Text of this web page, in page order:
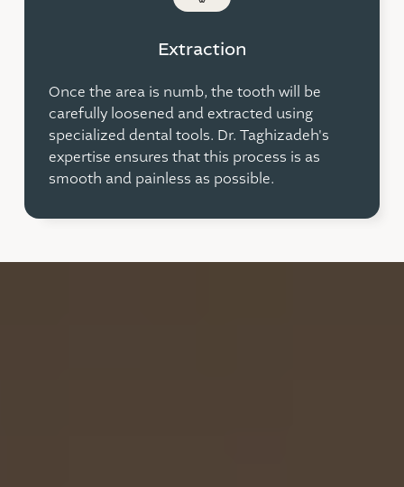
Extraction
Once the area is numb, the tooth will be
carefully loosened and extracted using
specialized dental tools. Dr. Taghizadeh's
expertise ensures that this process is as
smooth and painless as possible.